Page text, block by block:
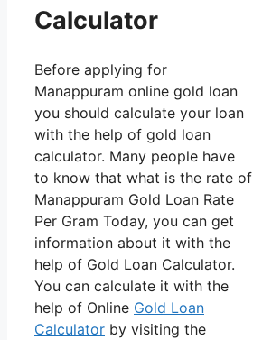
Calculator
Before applying for
Manappuram online gold loan
you should calculate your loan
with the help of gold loan
calculator. Many people have
to know that what is the rate of
Manappuram Gold Loan Rate
Per Gram Today, you can get
information about it with the
help of Gold Loan Calculator.
You can calculate it with the
help of Online Gold Loan
Calculator by visiting the